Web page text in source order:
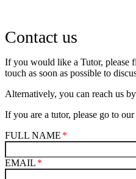
Contact us
If you would like a Tutor, please
touch as soon as possible to
Alternatively, you can reach us
If you are a tutor, please go to our
FULL NAME
EMAIL